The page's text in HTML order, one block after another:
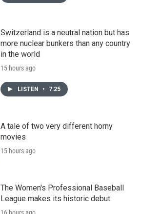
Switzerland is a neutral nation but has
more nuclear bunkers than any country
in the world
15 hours ago
LISTEN • 7:25
A tale of two very different horny
movies
15 hours ago
The Women's Professional Baseball
League makes its historic debut
16 hours ago